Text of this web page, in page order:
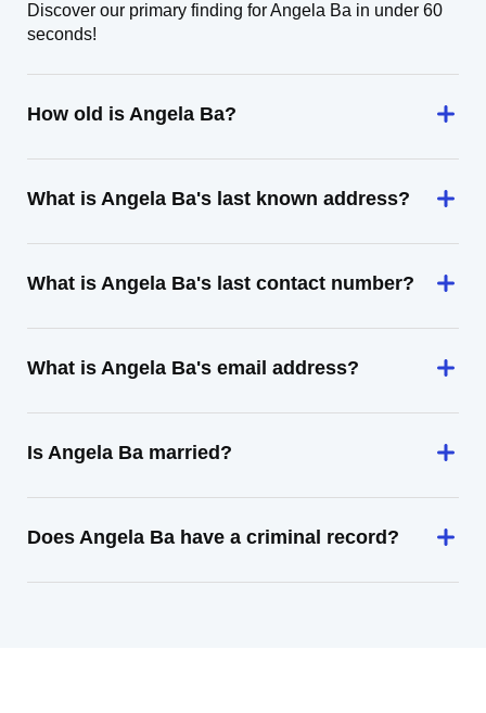
Discover our primary finding for Angela Ba in under 60
seconds!
How old is Angela Ba?
What is Angela Ba's last known address?
What is Angela Ba's last contact number?
What is Angela Ba's email address?
Is Angela Ba married?
Does Angela Ba have a criminal record?